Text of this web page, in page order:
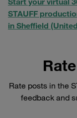
STAUFF
in Sheffield
Rate posts in the
feedback and